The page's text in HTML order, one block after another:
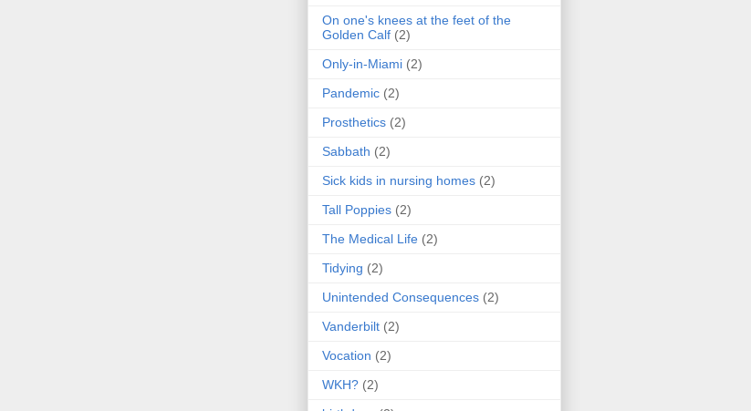
On one's knees at the feet of the
Golden Calf (2)
Only-in-Miami (2)
Pandemic (2)
Prosthetics (2)
Sabbath (2)
Sick kids in nursing homes (2)
Tall Poppies (2)
The Medical Life (2)
Tidying (2)
Unintended Consequences (2)
Vanderbilt (2)
Vocation (2)
WKH? (2)